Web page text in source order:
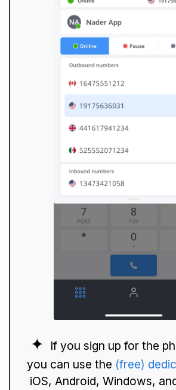
If you sign up for the
you can use the (free)
iOS, Android, Windows,